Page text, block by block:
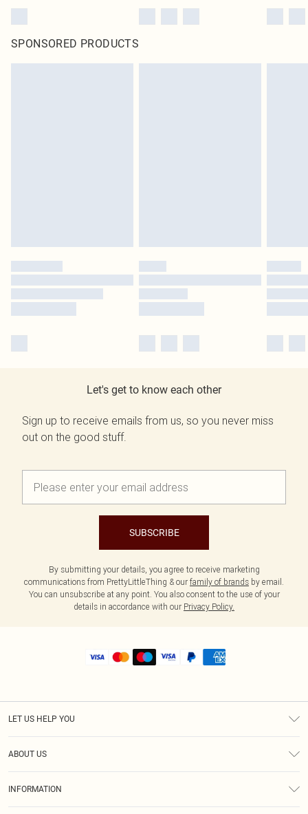
SPONSORED PRODUCTS
Let's get to know each other
Sign up to receive emails from us, so you never miss
out on the good stuff.
SUBSCRIBE
By submitting your details, you agree to receive marketing
communications from PrettyLittleThing & our family of brands by email.
You can unsubscribe at any point. You also consent to the use of your
details in accordance with our Privacy Policy.
LET US HELP YOU
ABOUT US
INFORMATION